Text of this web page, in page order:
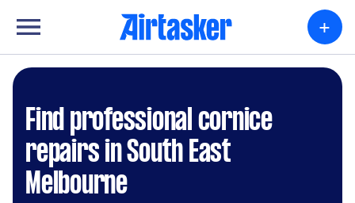
+
Find professional cornice
repairs in South East
Melbourne